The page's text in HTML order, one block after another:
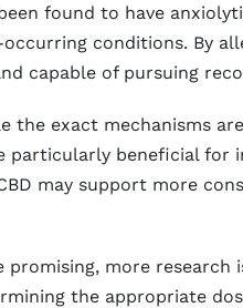
found to have
conditions. By
capable of pursuing
the exact mechanisms
particularly beneficial for
may support more
more research
the appropriate